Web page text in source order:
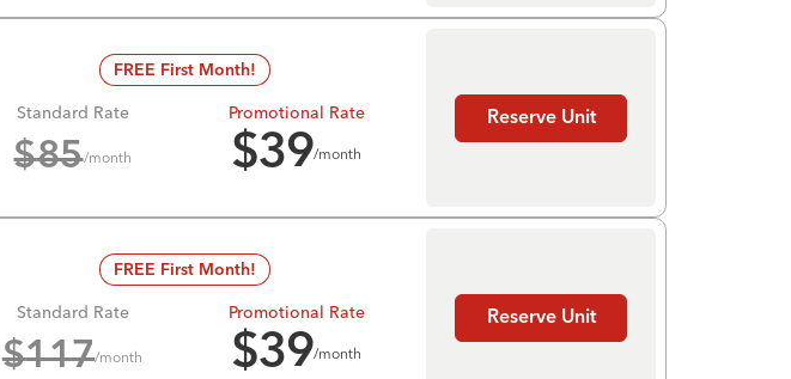
FREE First Month!
Standard Rate
$85/month
Promotional Rate
$39/month
Reserve Unit
FREE First Month!
Standard Rate
$117/month
Promotional Rate
$39/month
Reserve Unit